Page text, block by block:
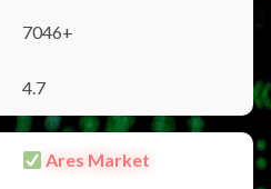
7046+
4.7
Ares Market